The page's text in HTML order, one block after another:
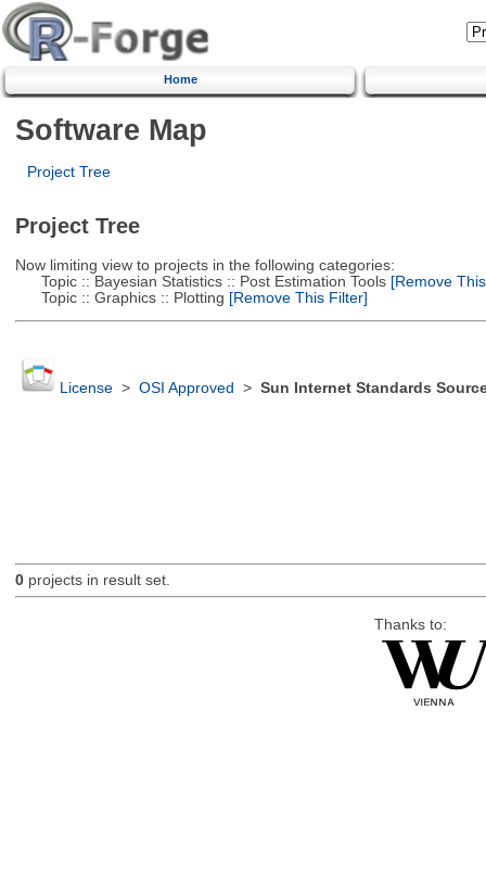
Home
Software Map
Project Tree
Project Tree
Now limiting view to projects in the following categories:
Topic :: Bayesian Statistics :: Post Estimation Tools[Remove
Topic :: Graphics :: Plotting [Remove This Filter]
License> OSI Approved > Sun Internet Standards
0projects in result set.
Thanks to: